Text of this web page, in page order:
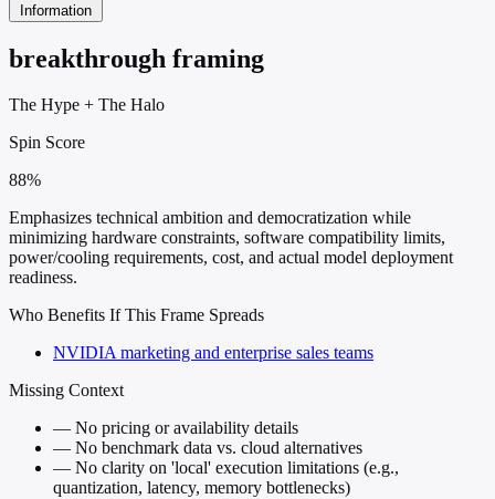
Information
breakthrough framing
The Hype + The Halo
Spin Score
88%
Emphasizes technical ambition and democratization while
minimizing hardware constraints, software compatibility limits,
power/cooling requirements, cost, and actual model deployment
readiness.
Who Benefits If This Frame Spreads
NVIDIA marketing and enterprise sales teams
Missing Context
— No pricing or availability details
— No benchmark data vs. cloud alternatives
— No clarity on 'local' execution limitations (e.g.,
quantization, latency, memory bottlenecks)